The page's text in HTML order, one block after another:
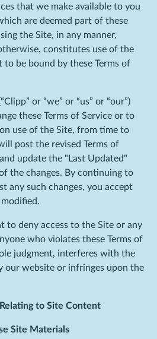
that we make available to you
are deemed part of these
the Site, in any manner,
constitutes use of the
to be bound by these Terms of
or “we” or “us” or “our”)
these Terms of Service or to
use of the Site, from time to
post the revised Terms of
update the "Last Updated"
the changes. By continuing to
any such changes, you accept
to deny access to the Site or any
who violates these Terms of
judgment, interferes with the
our website or infringes upon the
to Site Content
Site Materials